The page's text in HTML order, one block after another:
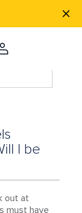
I be
out at
must have